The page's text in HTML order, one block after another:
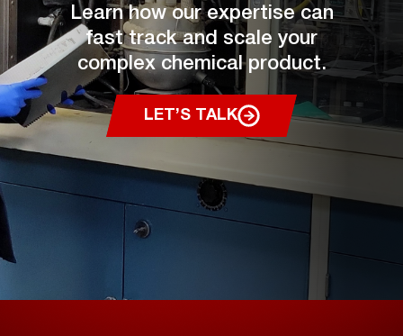
Learn how our expertise can
fast track and scale your
complex chemical product.
LET’S TALK